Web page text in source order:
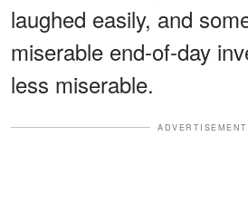
laughed easily, and
miserable end-of-day
less miserable.
ADVERTISEMENT